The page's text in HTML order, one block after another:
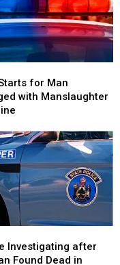
for Man
with Manslaughter
Investigating after
Found Dead in